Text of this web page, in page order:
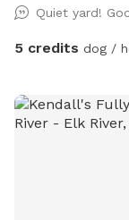
Quiet yard!
5 credits dog /